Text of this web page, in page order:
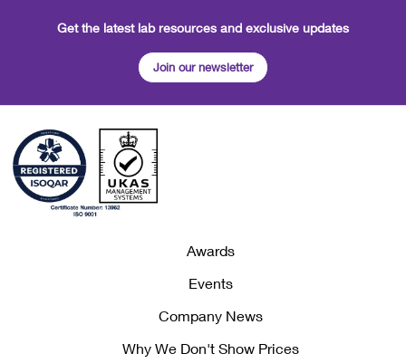
Get the latest lab resources and exclusive updates
Join our newsletter
Awards
Events
Company News
Why We Don't Show Prices